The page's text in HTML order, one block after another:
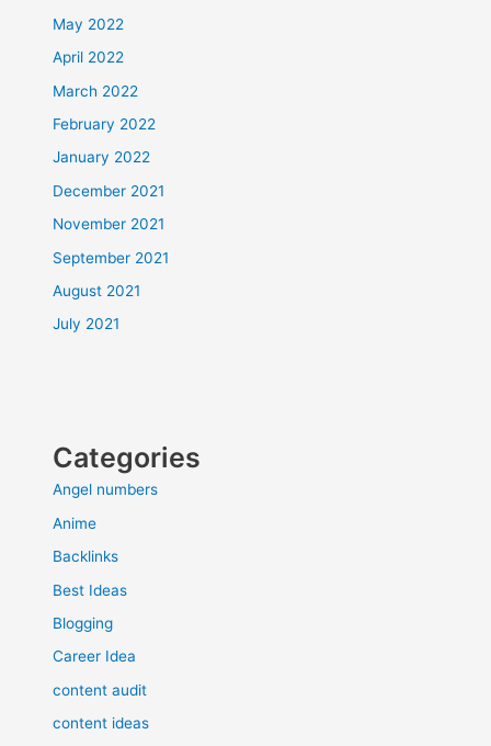
May 2022
April 2022
March 2022
February 2022
January 2022
December 2021
November 2021
September 2021
August 2021
July 2021
Categories
Angel numbers
Anime
Backlinks
Best Ideas
Blogging
Career Idea
content audit
content ideas